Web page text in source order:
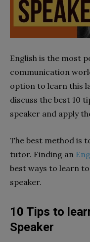
English is the most
communication
option to learn this
discuss the best 10
speaker and apply
The best method is
tutor. Finding an
best ways to learn
speaker.
10 Tips to
Speaker